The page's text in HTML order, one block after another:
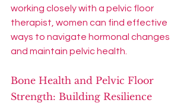
working closely with a pelvic floor
therapist, women can find effective
ways to navigate hormonal changes
and maintain pelvic health.
Bone Health and Pelvic Floor
Strength: Building Resilience